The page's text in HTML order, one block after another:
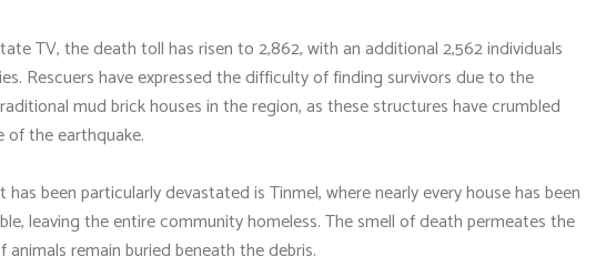
TV, the death toll has risen to 2,862, with an additional 2,562 individuals
Rescuers have expressed the difficulty of finding survivors due to the
mud brick houses in the region, as these structures have crumbled
the earthquake.
has been particularly devastated is Tinmel, where nearly every house has been
leaving the entire community homeless. The smell of death permeates the
animals remain buried beneath the debris.